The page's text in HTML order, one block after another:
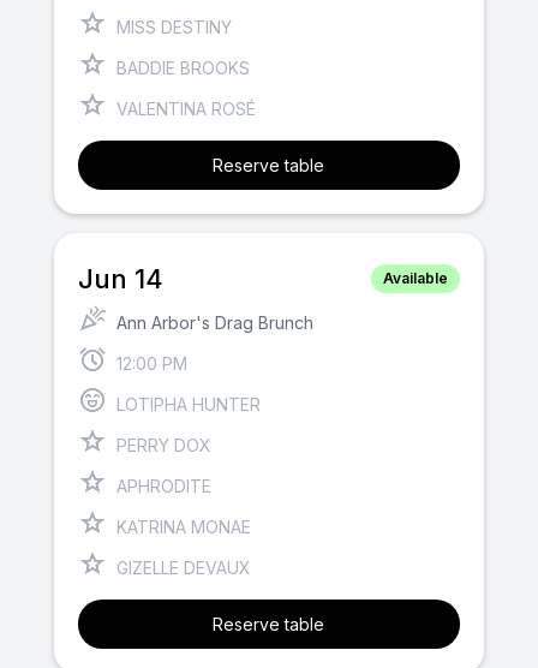
MISS DESTINY
BADDIE BROOKS
VALENTINA ROSÉ
Reserve table
Jun 14 Available
Ann Arbor's Drag Brunch
12:00 PM
LOTIPHA HUNTER
PERRY DOX
APHRODITE
KATRINA MONAE
GIZELLE DEVAUX
Reserve table